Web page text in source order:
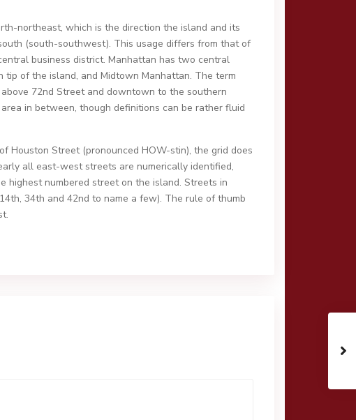
northeast, which is the direction the island and its
(south-southwest). This usage differs from that of
business district. Manhattan has two central
of the island, and Midtown Manhattan. The term
72nd Street and downtown to the southern
in between, though definitions can be rather fluid
Houston Street (pronounced HOW-stin), the grid does
all east-west streets are numerically identified,
highest numbered street on the island. Streets in
34th and 42nd to name a few). The rule of thumb